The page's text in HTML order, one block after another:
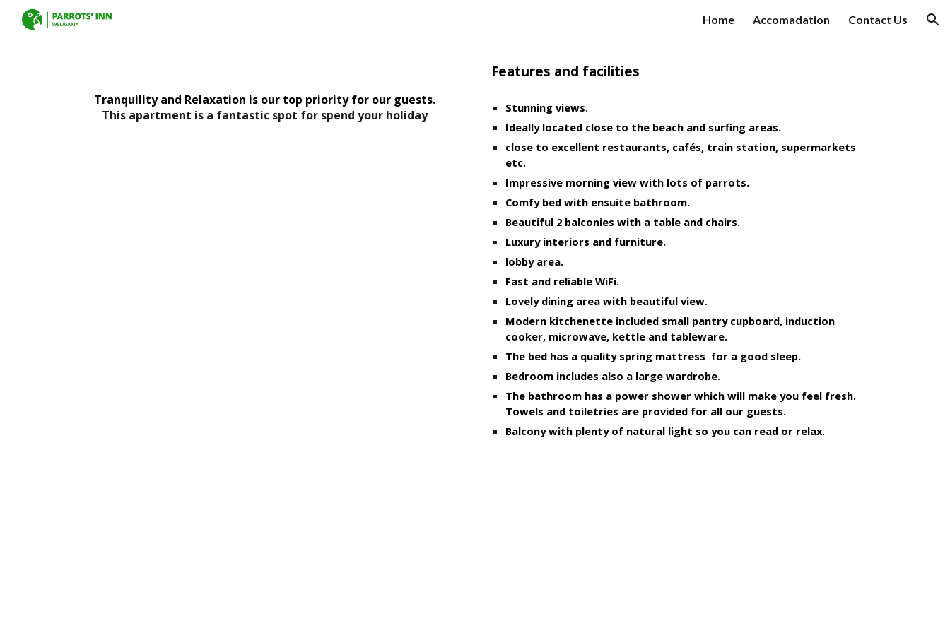
Home Accomadation Contact Us
Tranquility and Relaxation is our top priority for our guests.
This apartment is a fantastic spot for spend your holiday
Features and facilities
Stunning views.
Ideally located close to the beach and surfing areas.
close to excellent restaurants, cafés, train station, supermarkets
etc.
Impressive morning view with lots of parrots.
Comfy bed with ensuite bathroom.
Beautiful 2 balconies with a table and chairs.
Luxury interiors and furniture.
lobby area.
Fast and reliable WiFi.
Lovely dining area with beautiful view.
Modern kitchenette included small pantry cupboard, induction
cooker, microwave, kettle and tableware.
The bed has a quality spring mattress  for a good sleep.
Bedroom includes also a large wardrobe.
The bathroom has a power shower which will make you feel fresh.
Towels and toiletries are provided for all our guests.
Balcony with plenty of natural light so you can read or relax.